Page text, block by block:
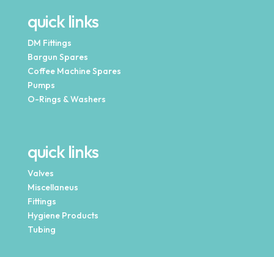
quick links
DM Fittings
Bargun Spares
Coffee Machine Spares
Pumps
O-Rings & Washers
quick links
Valves
Miscellaneus
Fittings
Hygiene Products
Tubing